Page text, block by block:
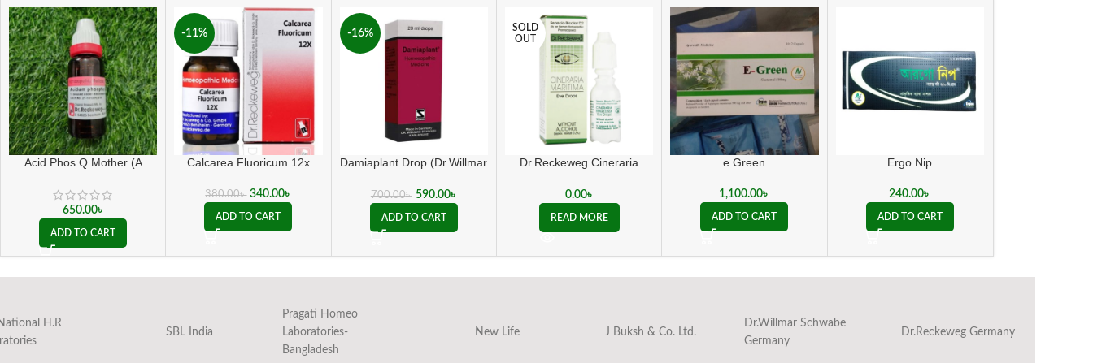
Acid Phos Q Mother (A
650.00৳
ADD TO CART
-11%
Calcarea Fluoricum 12x
380.00৳ 340.00৳
ADD TO CART
-16%
Damiaplant Drop (Dr.Willmar
700.00৳ 590.00৳
ADD TO CART
SOLD
OUT
Dr.Reckeweg Cineraria
0.00৳
READ MORE
e Green
1,100.00৳
ADD TO CART
Ergo Nip
240.00৳
ADD TO CART
H.R
SBL India
Pragati Homeo
Laboratories-
Bangladesh
New Life J Buksh & Co. Ltd.
Dr.Willmar Schwabe
Germany
Dr.Reckeweg Germany